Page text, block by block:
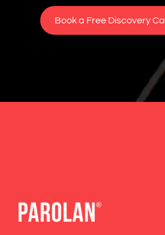
Book a Free Discovery Call